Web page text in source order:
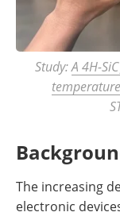
Study:A 4H-
The increasing
electronic